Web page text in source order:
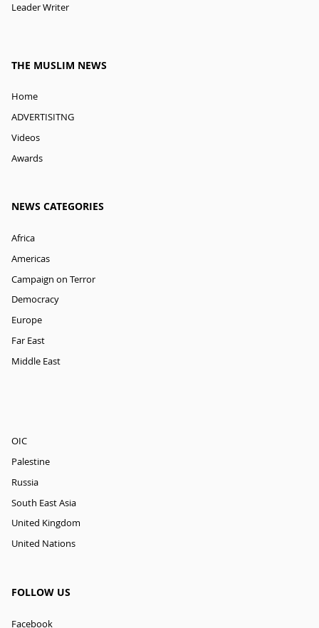
Leader Writer
THE MUSLIM NEWS
Home
ADVERTISITNG
Videos
Awards
NEWS CATEGORIES
Africa
Americas
Campaign on Terror
Democracy
Europe
Far East
Middle East
OIC
Palestine
Russia
South East Asia
United Kingdom
United Nations
FOLLOW US
Facebook